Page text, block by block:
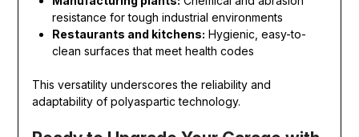
resistance for tough industrial environments
Restaurants and kitchens: Hygienic, easy-to-
clean surfaces that meet health codes
This versatility underscores the reliability and
adaptability of polyaspartic technology.